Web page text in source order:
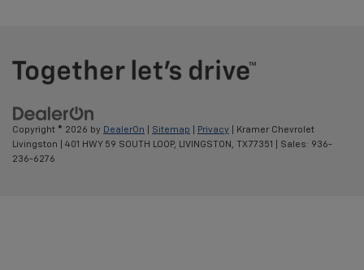
Copyright © 2026 by DealerOn Sitemap Privacy | Kramer Chevrolet
Livingston
401 HWY 59 SOUTH LOOP, LIVINGSTON, TX77351 | Sales: 936-
236-6276